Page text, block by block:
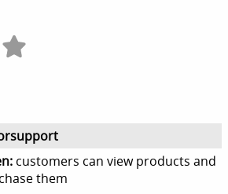
customers can view products and
them